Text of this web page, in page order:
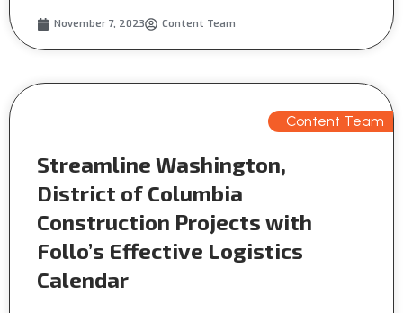
November 7, 2023 Content Team
Content Team
Streamline Washington,
District of Columbia
Construction Projects with
Follo’s Effective Logistics
Calendar